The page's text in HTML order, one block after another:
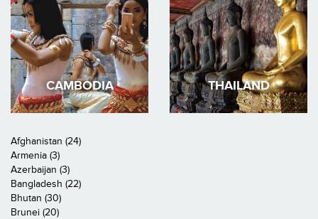
CAMBODIA THAILAND
Afghanistan (24)
Armenia (3)
Azerbaijan (3)
Bangladesh (22)
Bhutan (30)
Brunei (20)